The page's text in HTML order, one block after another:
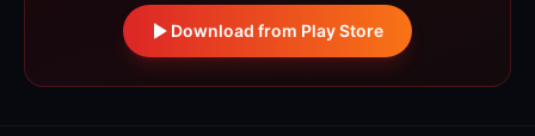
Download from Play Store